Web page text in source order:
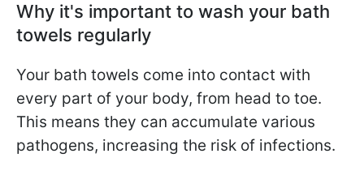
Why it's important to wash your bath
towels regularly
Your bath towels come into contact with
every part of your body, from head to toe.
This means they can accumulate various
pathogens, increasing the risk of infections.